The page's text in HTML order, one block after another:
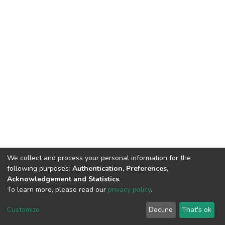
Cookie
End User
Agreement
Send
Feedback
We collect and process your personal information for the
following purposes: Authentication, Preferences,
Acknowledgement and Statistics.
To learn more, please read our privacy policy.
Customize Decline That's ok